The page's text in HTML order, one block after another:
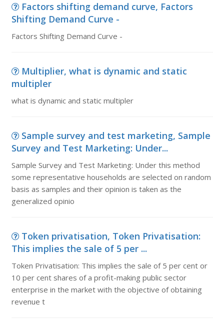
Factors shifting demand curve, Factors
Shifting Demand Curve -
Factors Shifting Demand Curve -
Multiplier, what is dynamic and static
multipler
what is dynamic and static multipler
Sample survey and test marketing, Sample
Survey and Test Marketing: Under...
Sample Survey and Test Marketing: Under this method
some representative households are selected on random
basis as samples and their opinion is taken as the
generalized opinio
Token privatisation, Token Privatisation:
This implies the sale of 5 per ...
Token Privatisation: This implies the sale of 5 per cent or
10 per cent shares of a profit-making public sector
enterprise in the market with the objective of obtaining
revenue t